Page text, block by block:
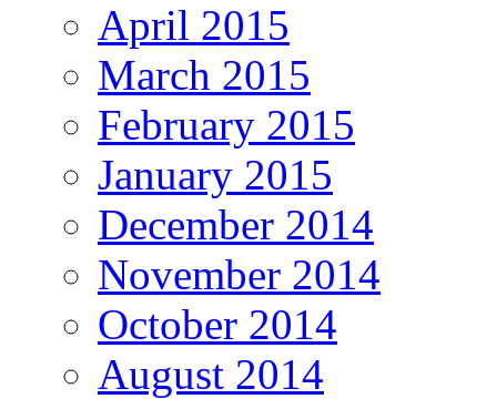
April 2015
March 2015
February 2015
January 2015
December 2014
November 2014
October 2014
August 2014